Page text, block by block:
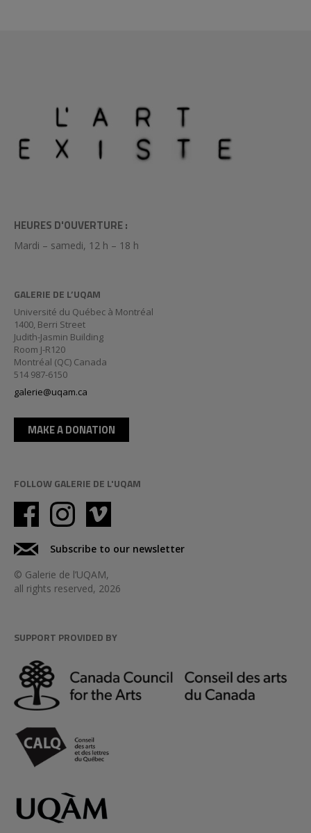
HEURES D'OUVERTURE :
Mardi – samedi, 12 h – 18 h
GALERIE DE L’UQAM
Université du Québec à Montréal
1400, Berri Street
Judith-Jasmin Building
Room J-R120
Montréal (QC) Canada
514 987-6150
galerie@uqam.ca
MAKE A DONATION
FOLLOW GALERIE DE L'UQAM
Subscribe to our newsletter
© Galerie de l’UQAM,
all rights reserved, 2026
SUPPORT PROVIDED BY